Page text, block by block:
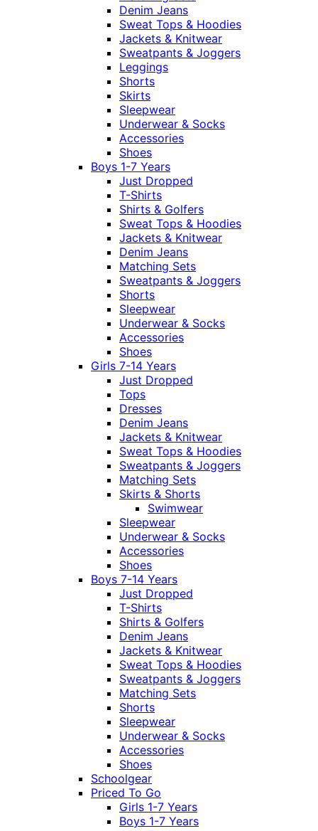
Denim Jeans
Sweat Tops & Hoodies
Jackets & Knitwear
Sweatpants & Joggers
Leggings
Shorts
Skirts
Sleepwear
Underwear & Socks
Accessories
Shoes
Boys 1-7 Years
Just Dropped
T-Shirts
Shirts & Golfers
Sweat Tops & Hoodies
Jackets & Knitwear
Denim Jeans
Matching Sets
Sweatpants & Joggers
Shorts
Sleepwear
Underwear & Socks
Accessories
Shoes
Girls 7-14 Years
Just Dropped
Tops
Dresses
Denim Jeans
Jackets & Knitwear
Sweat Tops & Hoodies
Sweatpants & Joggers
Matching Sets
Skirts & Shorts
Swimwear
Sleepwear
Underwear & Socks
Accessories
Shoes
Boys 7-14 Years
Just Dropped
T-Shirts
Shirts & Golfers
Denim Jeans
Jackets & Knitwear
Sweat Tops & Hoodies
Sweatpants & Joggers
Matching Sets
Shorts
Sleepwear
Underwear & Socks
Accessories
Shoes
Schoolgear
Priced To Go
Girls 1-7 Years
Boys 1-7 Years